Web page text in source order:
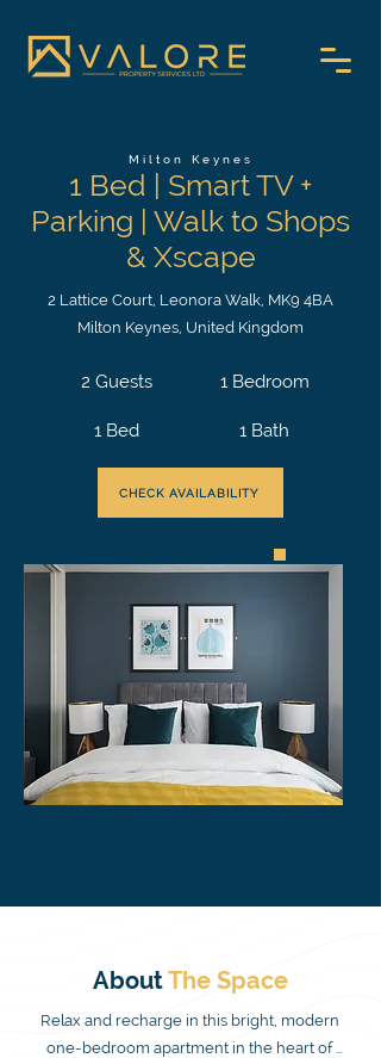
Milton Keynes
1 Bed | Smart TV +
Parking | Walk to Shops
& Xscape
2 Lattice Court, Leonora Walk, MK9 4BA
Milton Keynes, United Kingdom
2 Guests 1 Bedroom
1 Bed 1 Bath
CHECK AVAILABILITY
AboutThe Space
Relax and recharge in this bright, modern
one-bedroom apartment in the heart of